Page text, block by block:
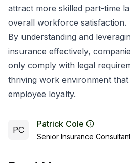
attract more skilled part-time
overall workforce satisfaction.
By understanding and
insurance effectively,
only comply with legal
thriving work environment that
employee loyalty.
PC
Patrick Cole
Senior Insurance